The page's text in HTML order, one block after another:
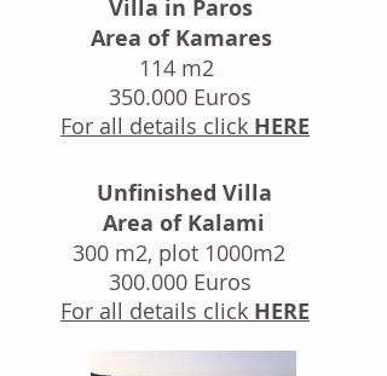
Villa in Paros
Area of Kamares
114 m2
350.000 Euros
For all details click HERE
Unfinished Villa
Area of Kalami
300 m2, plot 1000m2
300.000 Euros
For all details click HERE